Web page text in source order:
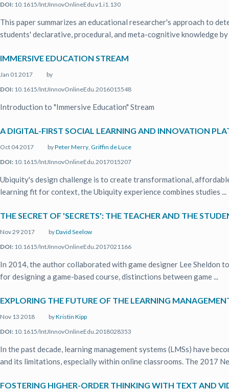
DOI: 10.1615/IntJInnovOnlineEdu.v1.i1.130
This paper summarizes an educational researcher's approach to
students' declarative, procedural, and meta-cognitive knowledge by
IMMERSIVE EDUCATION STREAM
Jan 01 2017
by
DOI: 10.1615/IntJInnovOnlineEdu.2016015548
Introduction to "Immersive Education" Stream
A DIGITAL-FIRST SOCIAL LEARNING AND INNOVATION
Oct 04 2017 byPeter Merry, Griffin de Luce
DOI: 10.1615/IntJInnovOnlineEdu.2017015207
Ubiquity's design challenge is to create transformational,
learning fit for context, the Ubiquity experience combines studies ...
THE SECRET OF 'SECRETS': THE TEACHER AND THE
Nov 29 2017 byDavid Seelow
DOI: 10.1615/IntJInnovOnlineEdu.2017021166
In 2014, the author collaborated with game designer Lee Sheldon
for designing a game-based course, distinctions between game ...
EXPLORING THE FUTURE OF THE LEARNING
Nov 13 2018 byKristin Kipp
DOI: 10.1615/IntJInnovOnlineEdu.2018028353
In the past decade, learning management systems (LMSs) have
and its limitations, especially within online classrooms. The 2017
FOSTERING HIGHER-ORDER THINKING WITH TEXT AND